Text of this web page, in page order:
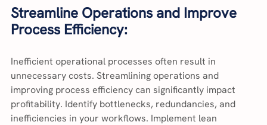
Streamline Operations and Improve
Process Efficiency:
Inefficient operational processes often result in
unnecessary costs. Streamlining operations and
improving process efficiency can significantly impact
profitability. Identify bottlenecks, redundancies, and
inefficiencies in your workflows. Implement lean